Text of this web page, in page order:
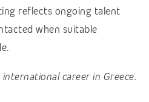
reflects ongoing talent
when suitable
career in Greece.